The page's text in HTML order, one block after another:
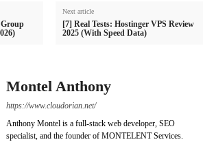
Next article
[7] Real Tests: Hostinger VPS Review
2025 (With Speed Data)
Montel Anthony
https://www.cloudorian.net/
Anthony Montel is a full-stack web developer, SEO
specialist, and the founder of MONTELENT Services.